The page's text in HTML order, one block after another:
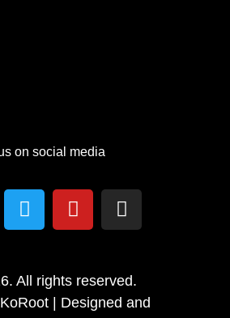
on social media
All rights reserved.
| Designed and